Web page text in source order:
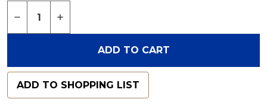
DECREASE QUANTITY OF SPINE, LUMBAR WITH
INCREASE QUANTITY OF SPINE,
ADD TO CART
ADD TO SHOPPING LIST